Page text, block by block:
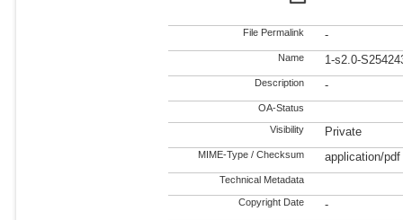
File Permalink -
Name 1-s2.0-
Description -
OA-Status
Visibility Private
MIME-Type / Checksum application/pdf
Technical Metadata
Copyright Date -